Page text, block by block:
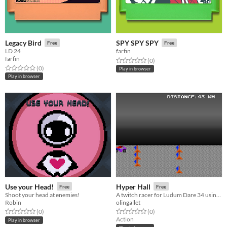
Legacy Bird Free
LD 24
farfin
Rated 0.0 out of 5 stars
(0total ratings
)
Play in browser
SPY SPY SPY Free
farfin
Rated 0.0 out of 5 stars
(0total ratings
)
Play in browser
Use your Head! Free
Shoot your head at enemies!
Robin
Rated 0.0 out of 5 stars
(0total ratings
)
Play in browser
Hyper Hall Free
olingallet
Rated 0.0 out of 5 stars
(0total ratings
)
Action